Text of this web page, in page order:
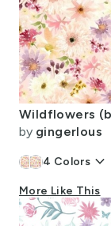
by gingerlous
4 Colors keyboard_arrow_down
More Like This